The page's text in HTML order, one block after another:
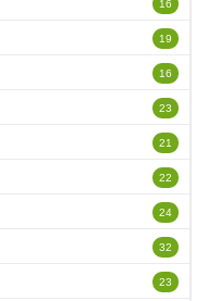
16
19
16
23
21
22
24
32
23